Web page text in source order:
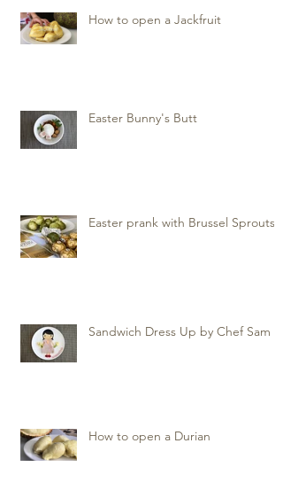
How to open a Jackfruit
Easter Bunny's Butt
Easter prank with Brussel Sprouts
Sandwich Dress Up by Chef Sam
How to open a Durian